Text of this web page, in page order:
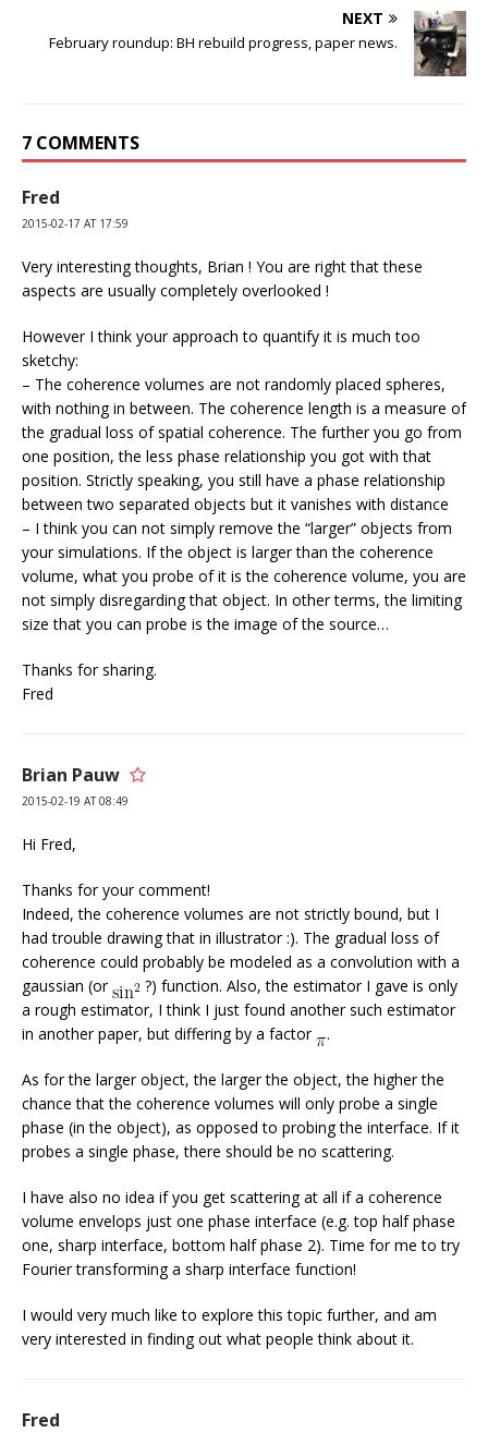
NEXT
February roundup: BH rebuild progress, paper news.
7 COMMENTS
Fred
2015-02-17 AT 17:59
Very interesting thoughts, Brian ! You are right that these
aspects are usually completely overlooked !
However I think your approach to quantify it is much too
sketchy:
– The coherence volumes are not randomly placed spheres,
with nothing in between. The coherence length is a measure of
the gradual loss of spatial coherence. The further you go from
one position, the less phase relationship you got with that
position. Strictly speaking, you still have a phase relationship
between two separated objects but it vanishes with distance
– I think you can not simply remove the “larger” objects from
your simulations. If the object is larger than the coherence
volume, what you probe of it is the coherence volume, you are
not simply disregarding that object. In other terms, the limiting
size that you can probe is the image of the source…
Thanks for sharing.
Fred
Brian Pauw
2015-02-19 AT 08:49
Hi Fred,
Thanks for your comment!
Indeed, the coherence volumes are not strictly bound, but I
had trouble drawing that in illustrator :). The gradual loss of
coherence could probably be modeled as a convolution with a
gaussian (or
?) function. Also, the estimator I gave is only
a rough estimator, I think I just found another such estimator
in another paper, but differing by a factor
.
As for the larger object, the larger the object, the higher the
chance that the coherence volumes will only probe a single
phase (in the object), as opposed to probing the interface. If it
probes a single phase, there should be no scattering.
I have also no idea if you get scattering at all if a coherence
volume envelops just one phase interface (e.g. top half phase
one, sharp interface, bottom half phase 2). Time for me to try
Fourier transforming a sharp interface function!
I would very much like to explore this topic further, and am
very interested in finding out what people think about it.
Fred